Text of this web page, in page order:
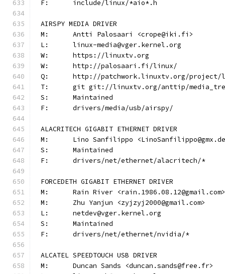
F:	include/linux/*aio*.h
AIRSPY MEDIA DRIVER
M:	Antti Palosaari <crope@iki.fi>
L:	linux-media@vger.kernel.org
W:	https://linuxtv.org
W:	http://palosaari.fi/linux/
Q:	http://patchwork.linuxtv.org/
T:	git git://linuxtv.org/anttip/
S:	Maintained
F:	drivers/media/usb/airspy/
ALACRITECH GIGABIT ETHERNET DRIVER
M:	Lino Sanfilippo
S:	Maintained
F:	drivers/net/ethernet/alacritech/*
FORCEDETH GIGABIT ETHERNET DRIVER
M:	Rain River <rain.1986.08.12@gmail.com>
M:	Zhu Yanjun <zyjzyj2000@gmail.com>
L:	netdev@vger.kernel.org
S:	Maintained
F:	drivers/net/ethernet/nvidia/*
ALCATEL SPEEDTOUCH USB DRIVER
M:	Duncan Sands <duncan.sands@free.fr>